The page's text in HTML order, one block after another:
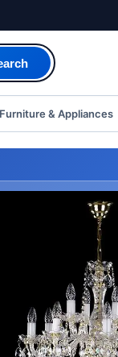
& Appliances